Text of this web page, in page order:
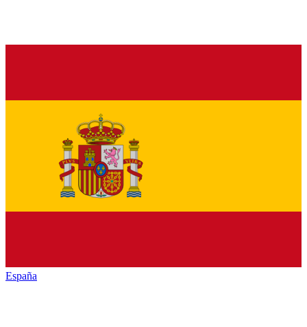
España